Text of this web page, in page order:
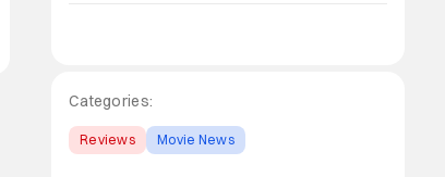
Categories:
Reviews Movie News